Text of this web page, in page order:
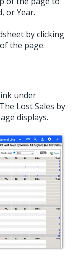
or Year.
by clicking
the page.
under
Lost Sales by
displays.